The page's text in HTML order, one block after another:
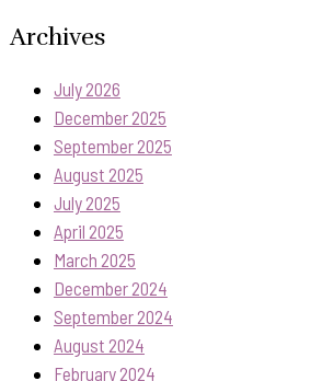
Archives
July 2026
December 2025
September 2025
August 2025
July 2025
April 2025
March 2025
December 2024
September 2024
August 2024
February 2024